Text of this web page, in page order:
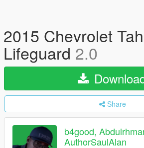
2015 Chevrolet
Lifeguard 2.0
Share
b4good,
AuthorSaulAlan